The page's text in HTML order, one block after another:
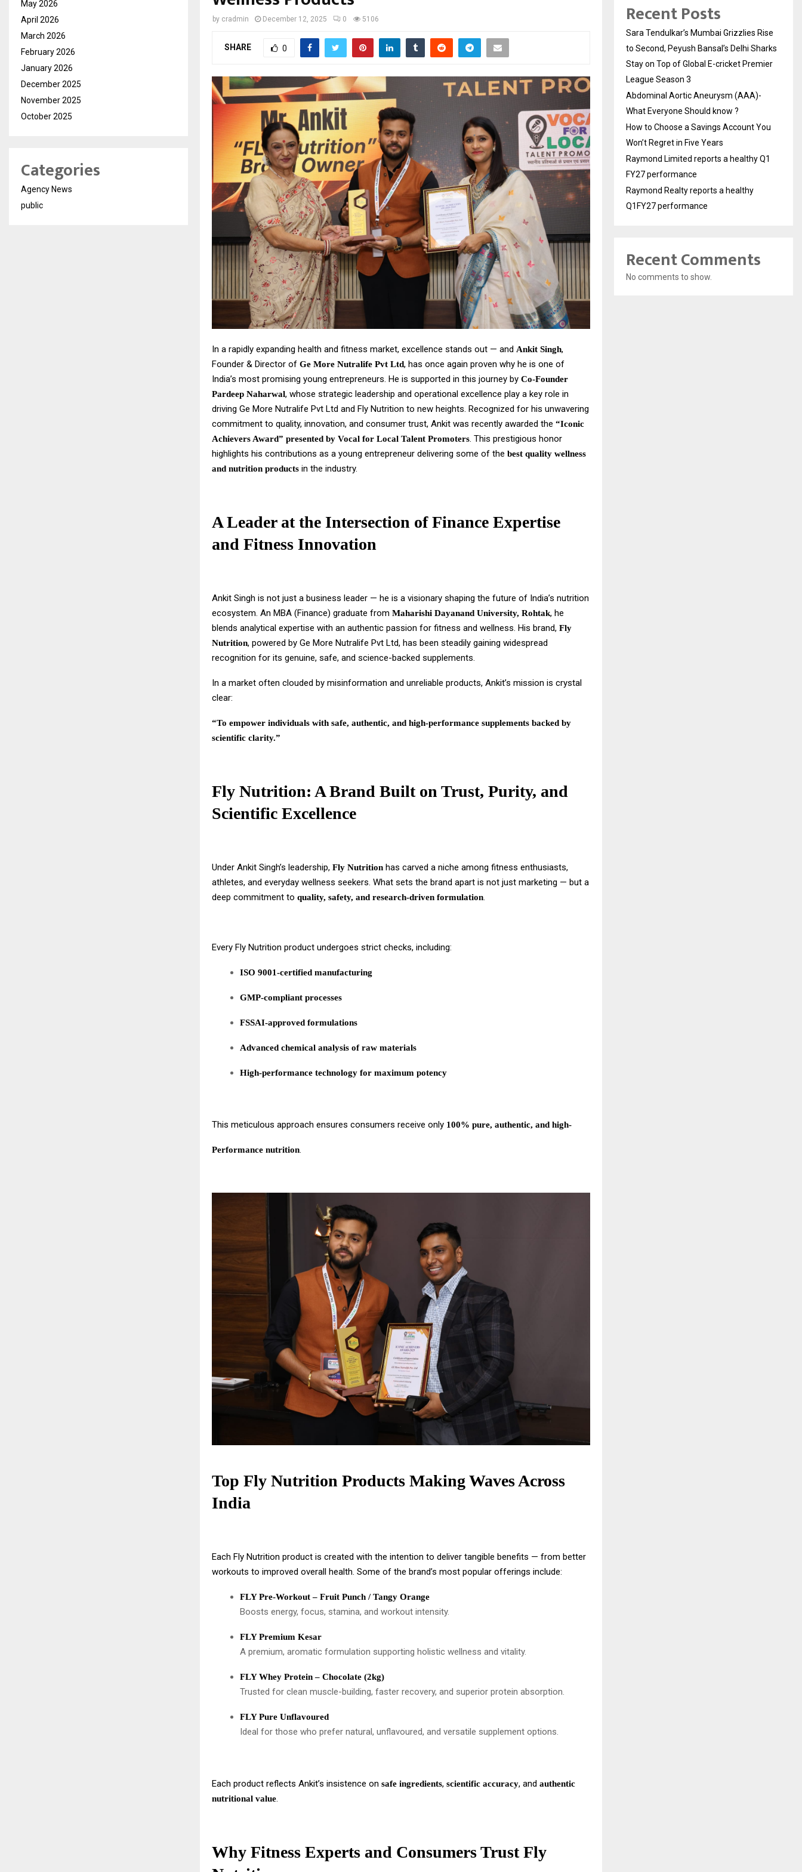
by cradmin December 12, 2025 0 5106
SHARE 0
In a rapidly expanding health and fitness market, excellence stands out — and Ankit Singh,
Founder & Director of Ge More Nutralife Pvt Ltd, has once again proven why he is one of
India’s most promising young entrepreneurs. He is supported in this journey by Co-Founder
Pardeep Naharwal, whose strategic leadership and operational excellence play a key role in
driving Ge More Nutralife Pvt Ltd and Fly Nutrition to new heights. Recognized for his unwavering
commitment to quality, innovation, and consumer trust, Ankit was recently awarded the “Iconic
Achievers Award” presented by Vocal for Local Talent Promoters. This prestigious honor
highlights his contributions as a young entrepreneur delivering some of the best quality wellness
and nutrition products in the industry.
A Leader at the Intersection of Finance Expertise
and Fitness Innovation
Ankit Singh is not just a business leader — he is a visionary shaping the future of India’s nutrition
ecosystem. An MBA (Finance) graduate from Maharishi Dayanand University, Rohtak, he
blends analytical expertise with an authentic passion for fitness and wellness. His brand, Fly
Nutrition, powered by Ge More Nutralife Pvt Ltd, has been steadily gaining widespread
recognition for its genuine, safe, and science-backed supplements.
In a market often clouded by misinformation and unreliable products, Ankit’s mission is crystal
clear:
“To empower individuals with safe, authentic, and high-performance supplements backed by
scientific clarity.”
Fly Nutrition: A Brand Built on Trust, Purity, and
Scientific Excellence
Under Ankit Singh’s leadership, Fly Nutrition has carved a niche among fitness enthusiasts,
athletes, and everyday wellness seekers. What sets the brand apart is not just marketing — but a
deep commitment to quality, safety, and research-driven formulation.
Every Fly Nutrition product undergoes strict checks, including:
ISO 9001-certified manufacturing
GMP-compliant processes
FSSAI-approved formulations
Advanced chemical analysis of raw materials
High-performance technology for maximum potency
This meticulous approach ensures consumers receive only 100% pure, authentic, and high-
Performance nutrition.
Top Fly Nutrition Products Making Waves Across
India
Each Fly Nutrition product is created with the intention to deliver tangible benefits — from better
workouts to improved overall health. Some of the brand’s most popular offerings include:
FLY Pre-Workout – Fruit Punch / Tangy Orange
Boosts energy, focus, stamina, and workout intensity.
FLY Premium Kesar
A premium, aromatic formulation supporting holistic wellness and vitality.
FLY Whey Protein – Chocolate (2kg)
Trusted for clean muscle-building, faster recovery, and superior protein absorption.
FLY Pure Unflavoured
Ideal for those who prefer natural, unflavoured, and versatile supplement options.
Each product reflects Ankit’s insistence on safe ingredients, scientific accuracy, and authentic
nutritional value.
Why Fitness Experts and Consumers Trust Fly
May 2026
April 2026
March 2026
February 2026
January 2026
December 2025
November 2025
October 2025
Categories
Agency News
public
Recent Posts
Sara Tendulkar’s Mumbai Grizzlies Rise
to Second, Peyush Bansal’s Delhi Sharks
Stay on Top of Global E-cricket Premier
League Season 3
Abdominal Aortic Aneurysm (AAA)-
What Everyone Should know ?
How to Choose a Savings Account You
Won’t Regret in Five Years
Raymond Limited reports a healthy Q1
FY27 performance
Raymond Realty reports a healthy
Q1FY27 performance
Recent Comments
No comments to show.